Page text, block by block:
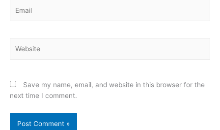
Save my name, email, and website in this browser for the
next time I comment.